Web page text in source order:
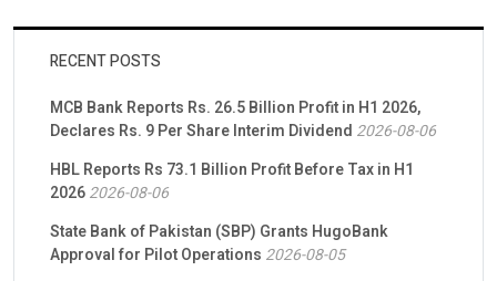
RECENT POSTS
MCB Bank Reports Rs. 26.5 Billion Profit in H1 2026,
Declares Rs. 9 Per Share Interim Dividend 2026-08-06
HBL Reports Rs 73.1 Billion Profit Before Tax in H1
20262026-08-06
State Bank of Pakistan (SBP) Grants HugoBank
Approval for Pilot Operations 2026-08-05